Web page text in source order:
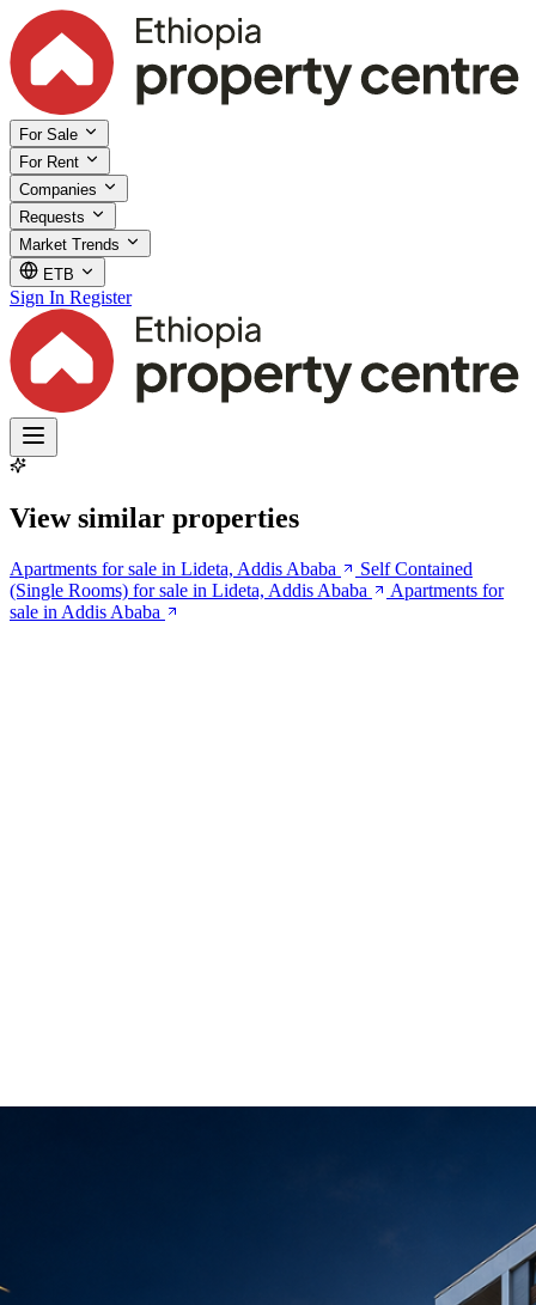
For Sale
For Rent
Companies
Requests
Market Trends
ETB
Sign In Register
View similar properties
Apartments for sale in Lideta, Addis Ababa
Self Contained
(Single Rooms) for sale in Lideta, Addis Ababa
Apartments for
sale in Addis Ababa